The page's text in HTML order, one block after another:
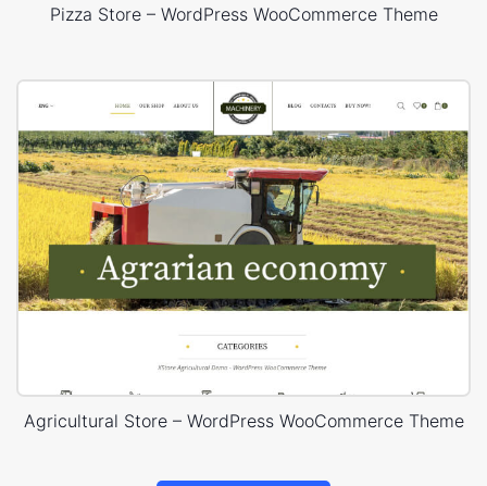
Pizza Store – WordPress WooCommerce Theme
Agricultural Store – WordPress WooCommerce Theme